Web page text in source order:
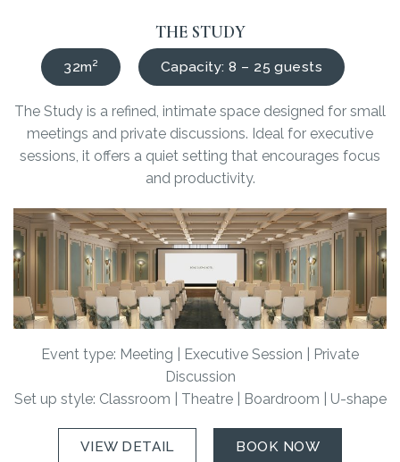
THE STUDY
32m² Capacity: 8 – 25 guests
The Study is a refined, intimate space designed for small
meetings and private discussions. Ideal for executive
sessions, it offers a quiet setting that encourages focus
and productivity.
Event type: Meeting | Executive Session | Private
Discussion
Set up style: Classroom | Theatre | Boardroom | U-shape
VIEW DETAIL BOOK NOW